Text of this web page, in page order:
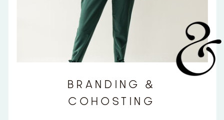
BRANDING &
COHOSTING